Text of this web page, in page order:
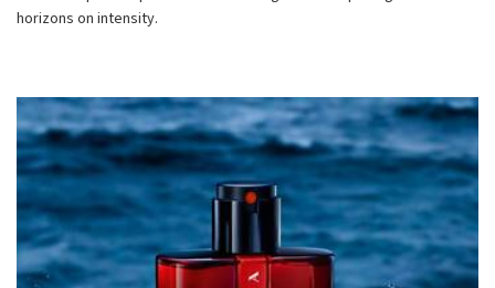
horizons on intensity.